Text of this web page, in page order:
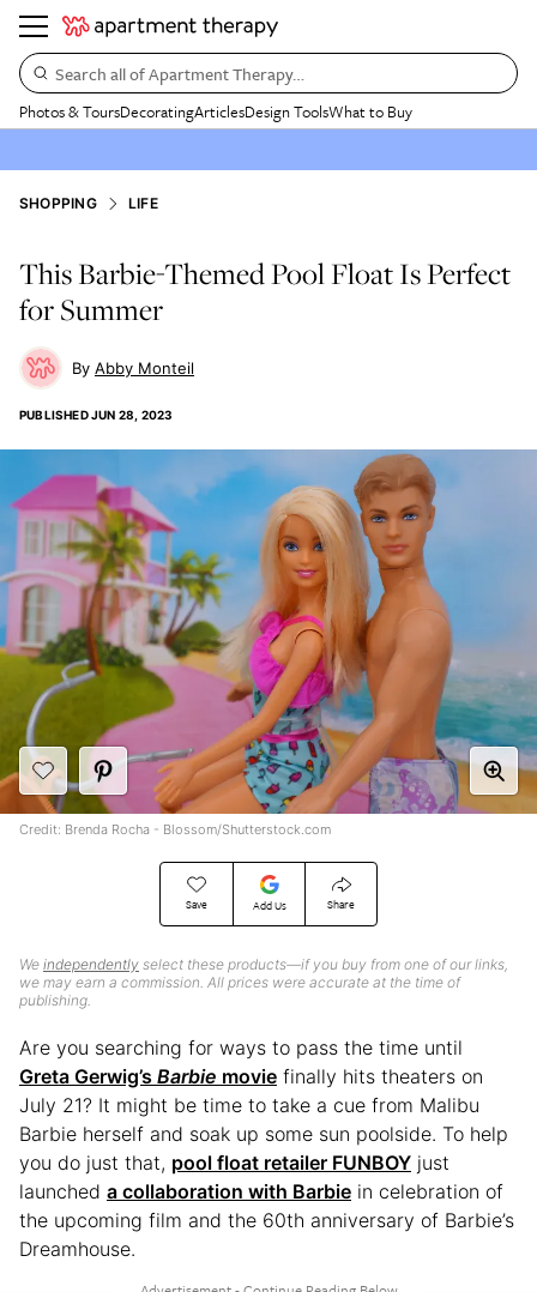
Search all of Apartment Therapy…
Photos & ToursDecoratingArticlesDesign ToolsWhat to Buy
SHOPPING LIFE
This Barbie-Themed Pool Float Is Perfect
for Summer
Abby Monteil
PUBLISHEDJUN 28, 2023
Save Add Us Share
We independently select these products—if you buy from one of our links,
we may earn a commission. All prices were accurate at the time of
publishing.
Credit: Brenda Rocha - Blossom/Shutterstock.com
Are you searching for ways to pass the time until
Greta Gerwig’s Barbie movie finally hits theaters on
July 21? It might be time to take a cue from Malibu
Barbie herself and soak up some sun poolside. To help
you do just that, pool float retailer FUNBOY just
launched a collaboration with Barbie in celebration of
the upcoming film and the 60th anniversary of Barbie’s
Dreamhouse.